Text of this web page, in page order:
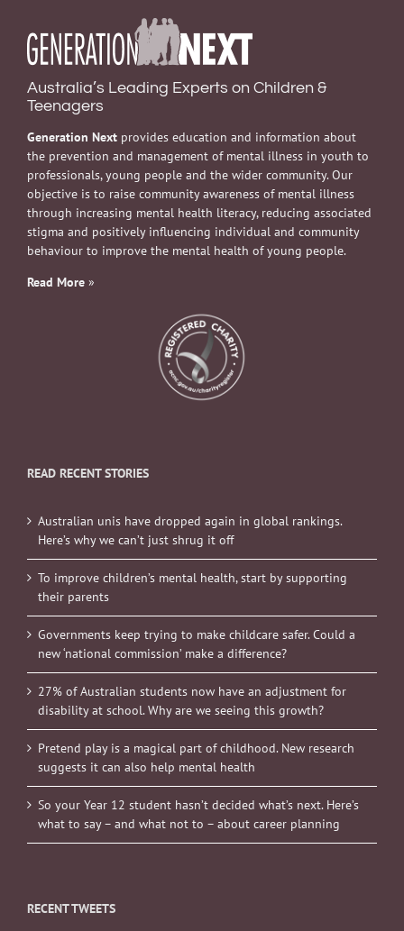
Australia’s Leading Experts on Children &
Teenagers
Generation Next provides education and information about
the prevention and management of mental illness in youth to
professionals, young people and the wider community. Our
objective is to raise community awareness of mental illness
through increasing mental health literacy, reducing associated
stigma and positively influencing individual and community
behaviour to improve the mental health of young people.
Read More »
READ RECENT STORIES
Australian unis have dropped again in global rankings.
Here’s why we can’t just shrug it off
To improve children’s mental health, start by supporting
their parents
Governments keep trying to make childcare safer. Could a
new ‘national commission’ make a difference?
27% of Australian students now have an adjustment for
disability at school. Why are we seeing this growth?
Pretend play is a magical part of childhood. New research
suggests it can also help mental health
So your Year 12 student hasn’t decided what’s next. Here’s
what to say – and what not to – about career planning
RECENT TWEETS